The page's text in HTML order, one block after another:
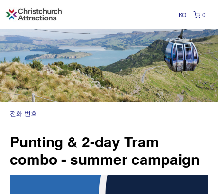
0
KO
전화 번호
Punting & 2-day Tram
combo - summer campaign